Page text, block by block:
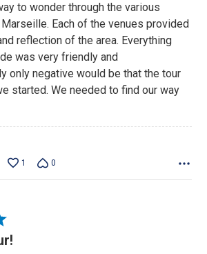
to wonder through the various
Each of the venues provided
reflection of the area. Everything
was very friendly and
only negative would be that the tour
started. We needed to find our way
1 0